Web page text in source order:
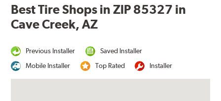
Best Tire Shops in ZIP 85327 in
Cave Creek, AZ
Previous Installer
Saved Installer
Mobile Installer
Top Rated Installer